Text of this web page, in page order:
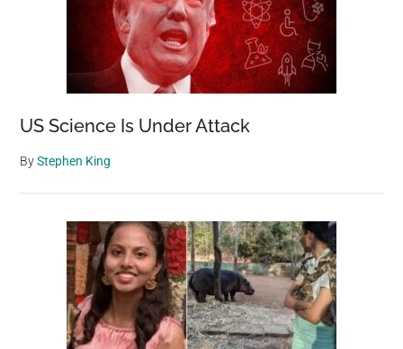
US Science Is Under Attack
ByStephen King